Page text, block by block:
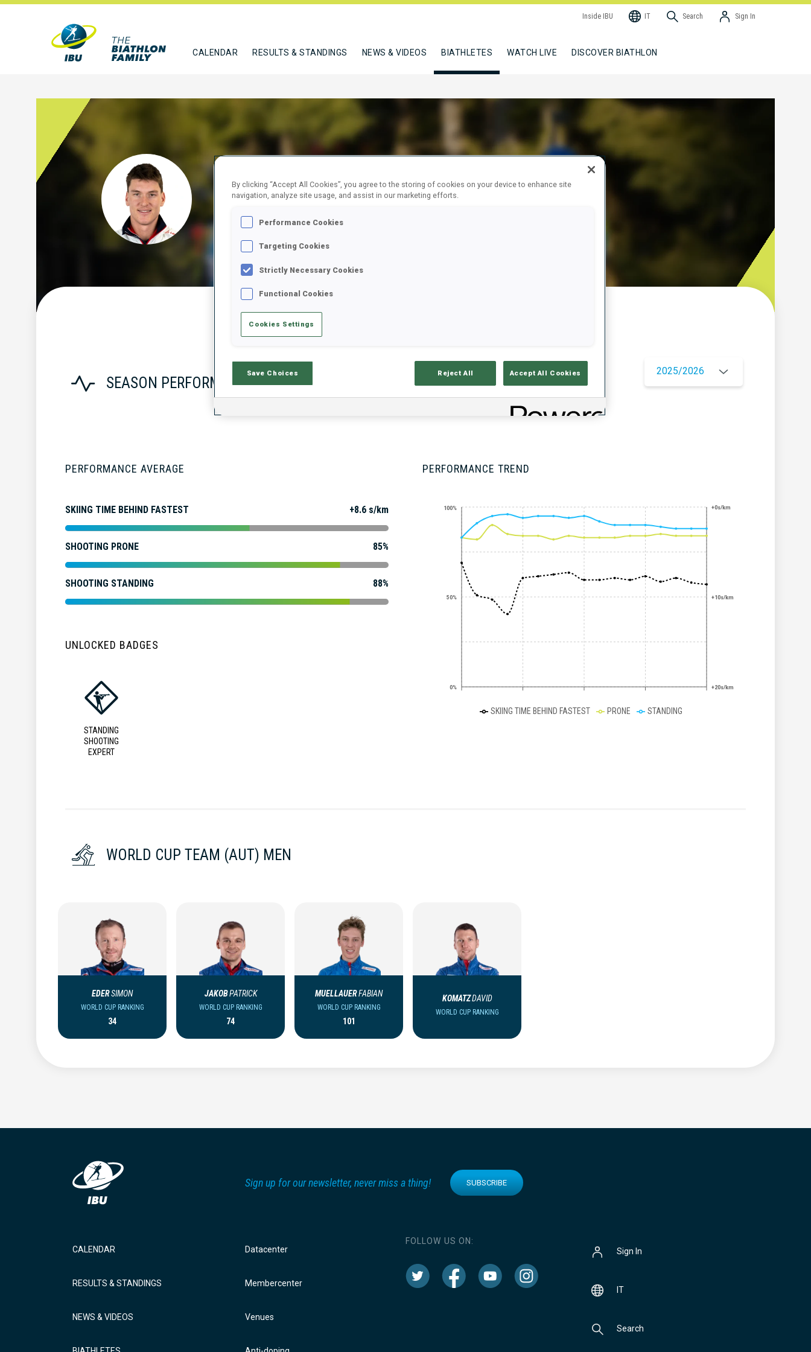
Inside IBU IT Search Sign In
CALENDAR RESULTS & STANDINGS NEWS & VIDEOS BIATHLETES WATCH LIVE DISCOVER BIATHLON
UNTERWEGER DOMINIC
FOLLOW
Stats
SEASON PERFORMANCE
2025/2026
PERFORMANCE AVERAGE
SKIING TIME BEHIND FASTEST +8.6 s/km
SHOOTING PRONE 85%
SHOOTING STANDING 88%
UNLOCKED BADGES
STANDING
SHOOTING
EXPERT
PERFORMANCE TREND
0%
50%
100% +0s/km
+10s/km
+20s/km
SKIING TIME BEHIND FASTEST PRONE STANDING
WORLD CUP TEAM (AUT) MEN
EDERSIMON
WORLD CUP RANKING
34
JAKOBPATRICK
WORLD CUP RANKING
74
MUELLAUERFABIAN
WORLD CUP RANKING
101
KOMATZDAVID
WORLD CUP RANKING
Sign up for our newsletter, never miss a thing! SUBSCRIBE
CALENDAR
RESULTS & STANDINGS
NEWS & VIDEOS
Datacenter
Membercenter
Venues
FOLLOW US ON:
Sign In
IT
Search
By clicking “Accept All Cookies”, you agree to the storing of cookies on your device to enhance site
navigation, analyze site usage, and assist in our marketing efforts.
Performance Cookies
Targeting Cookies
Strictly Necessary Cookies
Functional Cookies
Cookies Settings
Save Choices Reject All Accept All Cookies